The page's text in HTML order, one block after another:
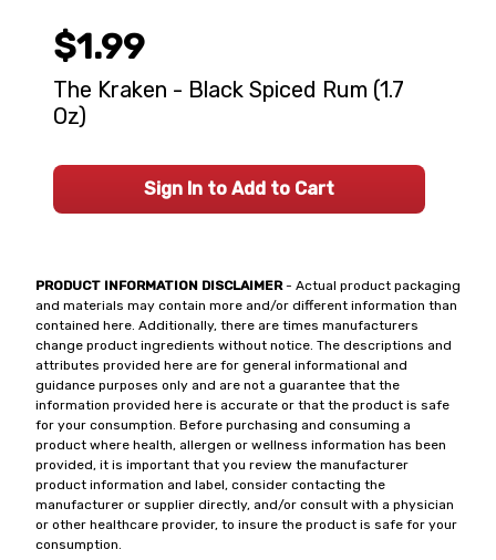
PRODUCT INFORMATION DISCLAIMER- Actual product packaging
and materials may contain more and/or different information than
contained here. Additionally, there are times manufacturers
change product ingredients without notice. The descriptions and
attributes provided here are for general informational and
guidance purposes only and are not a guarantee that the
information provided here is accurate or that the product is safe
for your consumption. Before purchasing and consuming a
product where health, allergen or wellness information has been
provided, it is important that you review the manufacturer
product information and label, consider contacting the
manufacturer or supplier directly, and/or consult with a physician
or other healthcare provider, to insure the product is safe for your
consumption.
$1.99
The Kraken - Black Spiced Rum (1.7
Oz)
Sign In to Add to Cart